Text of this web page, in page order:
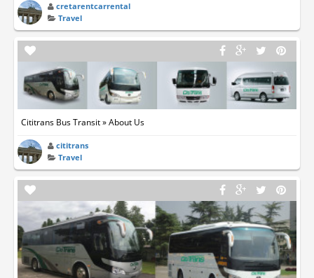
cretarentcarrental
Travel
Cititrans Bus Transit » About Us
cititrans
Travel